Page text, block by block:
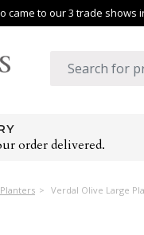
came to our 3 trade shows
order delivered.
Verdal Olive Large